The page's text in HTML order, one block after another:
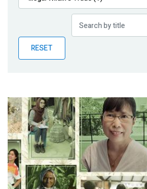
Publications
Partner News
RESET